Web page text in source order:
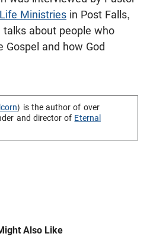
Ministries in Post Falls,
about people who
Gospel and how God
) is the author of over
and director of Eternal
Also Like